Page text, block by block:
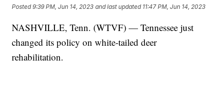
Posted9:39 PM, Jun 14, 2023 and last updated 11:47 PM, Jun 14, 2023
NASHVILLE, Tenn. (WTVF) — Tennessee just
changed its policy on white-tailed deer
rehabilitation.